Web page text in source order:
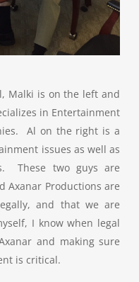
Malki is on the left and
in Entertainment
Al on the right is a
issues as well as
These two guys are
Axanar Productions are
and that we are
I know when legal
and making sure
is critical.